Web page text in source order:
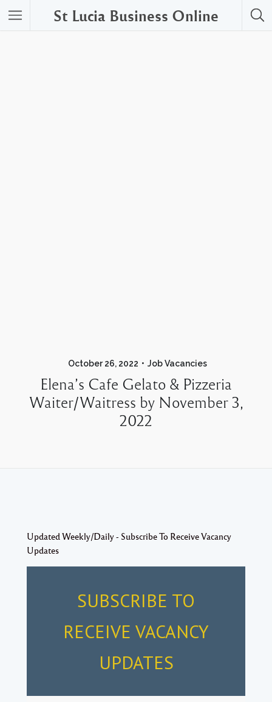
St Lucia Business Online
October 26, 2022 Job Vacancies
Elena’s Cafe Gelato & Pizzeria
Waiter/Waitress by November 3,
2022
Updated Weekly/Daily - Subscribe To Receive Vacancy
Updates
SUBSCRIBE TO
RECEIVE VACANCY
UPDATES